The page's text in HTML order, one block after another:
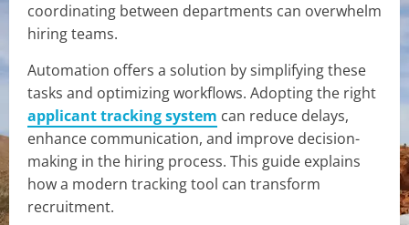
coordinating between departments can overwhelm
hiring teams.
Automation offers a solution by simplifying these
tasks and optimizing workflows. Adopting the right
applicant tracking system can reduce delays,
enhance communication, and improve decision-
making in the hiring process. This guide explains
how a modern tracking tool can transform
recruitment.